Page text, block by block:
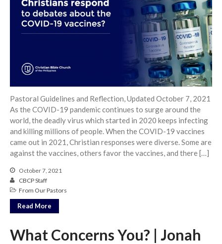
Full Archive
Community
From our Pastors
Life Groups
Discipleship Map
Read God’s Word
Project Ezra: Bible Reading
Plan
Bible-Rooted
Dig Deep
Pastoral Guidelines and Reflection, Updated October 7, 2021
As the COVID-19 pandemic continues to surge around the
world, the deadly virus which started in 2020 keeps infecting
and killing millions of people. When the COVID-19 vaccines
came out in 2021, Christian responses were diverse. Some are
against the vaccines, others favor the vaccines, and there […]
October 7, 2021
CBCP Staff
From Our Pastors
Read More
What Concerns You? | Jonah